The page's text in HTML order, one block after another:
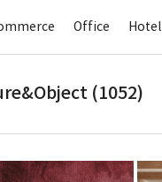
Office Hotel
(1052)